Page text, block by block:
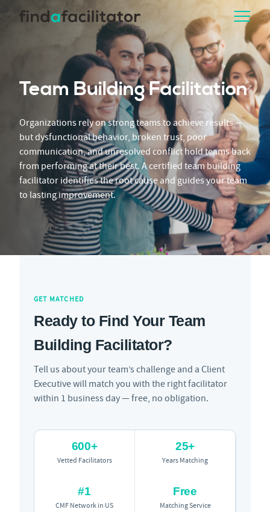
Team Building Facilitation
Organizations rely on strong teams to achieve results —
but dysfunctional behavior, broken trust, poor
communication, and unresolved conflict hold teams back
from performing at their best. A certified team building
facilitator identifies the root cause and guides your team
to lasting improvement.
GET MATCHED
Ready to Find Your Team
Building Facilitator?
Tell us about your team’s challenge and a Client
Executive will match you with the right facilitator
within 1 business day — free, no obligation.
600+
Vetted Facilitators
25+
Years Matching
#1
CMF Network in US
Free
Matching Service